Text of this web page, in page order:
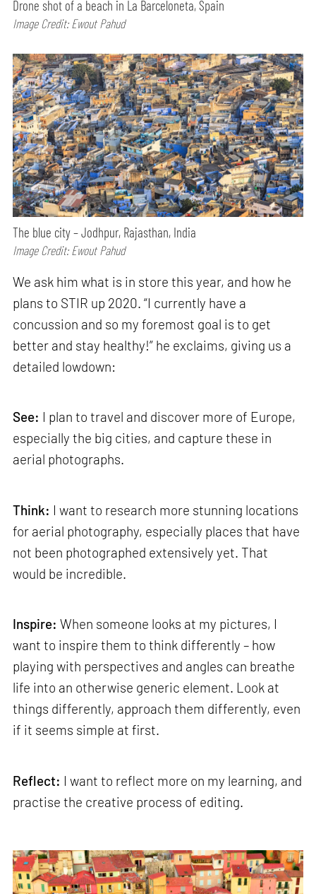
Drone shot of a beach in La Barceloneta, Spain
Image Credit: Ewout Pahud
The blue city – Jodhpur, Rajasthan, India
Image Credit: Ewout Pahud
We ask him what is in store this year, and how he
plans to STIR up 2020. “I currently have a
concussion and so my foremost goal is to get
better and stay healthy!” he exclaims, giving us a
detailed lowdown:
See: I plan to travel and discover more of Europe,
especially the big cities, and capture these in
aerial photographs.
Think: I want to research more stunning locations
for aerial photography, especially places that have
not been photographed extensively yet. That
would be incredible.
Inspire: When someone looks at my pictures, I
want to inspire them to think differently – how
playing with perspectives and angles can breathe
life into an otherwise generic element. Look at
things differently, approach them differently, even
if it seems simple at first.
Reflect: I want to reflect more on my learning, and
practise the creative process of editing.